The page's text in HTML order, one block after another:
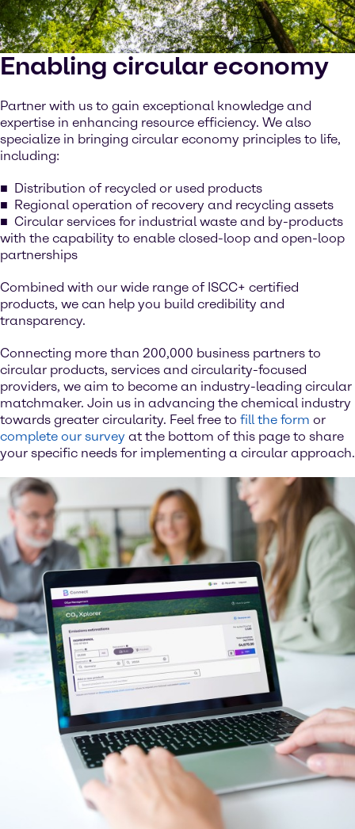
Enabling circular economy
Partner with us to gain exceptional knowledge and
expertise in enhancing resource efficiency. We also
specialize in bringing circular economy principles to life,
including:
Distribution of recycled or used products
Regional operation of recovery and recycling assets
Circular services for industrial waste and by-products
with the capability to enable closed-loop and open-loop
partnerships
Combined with our wide range of ISCC+ certified
products, we can help you build credibility and
transparency.
Connecting more than 200,000 business partners to
circular products, services and circularity-focused
providers, we aim to become an industry-leading circular
matchmaker. Join us in advancing the chemical industry
towards greater circularity. Feel free to fill the form or
complete our survey at the bottom of this page to share
your specific needs for implementing a circular approach.